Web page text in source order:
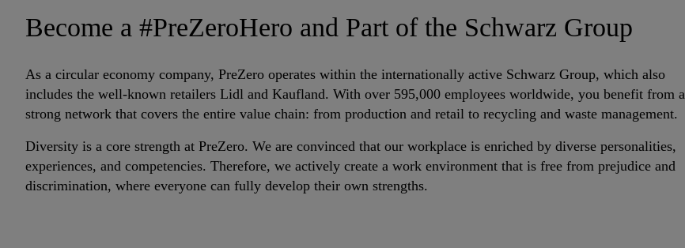
Become a #PreZeroHero and Part of the Schwarz Group
As a circular economy company, PreZero operates within the internationally active Schwarz Group, which also
includes the well-known retailers Lidl and Kaufland. With over 595,000 employees worldwide, you benefit from a
strong network that covers the entire value chain: from production and retail to recycling and waste management.
Diversity is a core strength at PreZero. We are convinced that our workplace is enriched by diverse personalities,
experiences, and competencies. Therefore, we actively create a work environment that is free from prejudice and
discrimination, where everyone can fully develop their own strengths.